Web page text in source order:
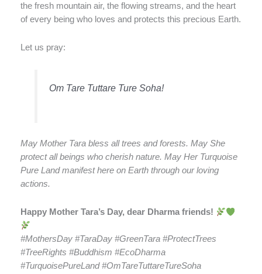
the fresh mountain air, the flowing streams, and the heart
of every being who loves and protects this precious Earth.
Let us pray:
Om Tare Tuttare Ture Soha!
May Mother Tara bless all trees and forests. May She
protect all beings who cherish nature. May Her Turquoise
Pure Land manifest here on Earth through our loving
actions.
Happy Mother Tara’s Day, dear Dharma friends!
#MothersDay #TaraDay #GreenTara #ProtectTrees
#TreeRights #Buddhism #EcoDharma
#TurquoisePureLand #OmTareTuttareTureSoha